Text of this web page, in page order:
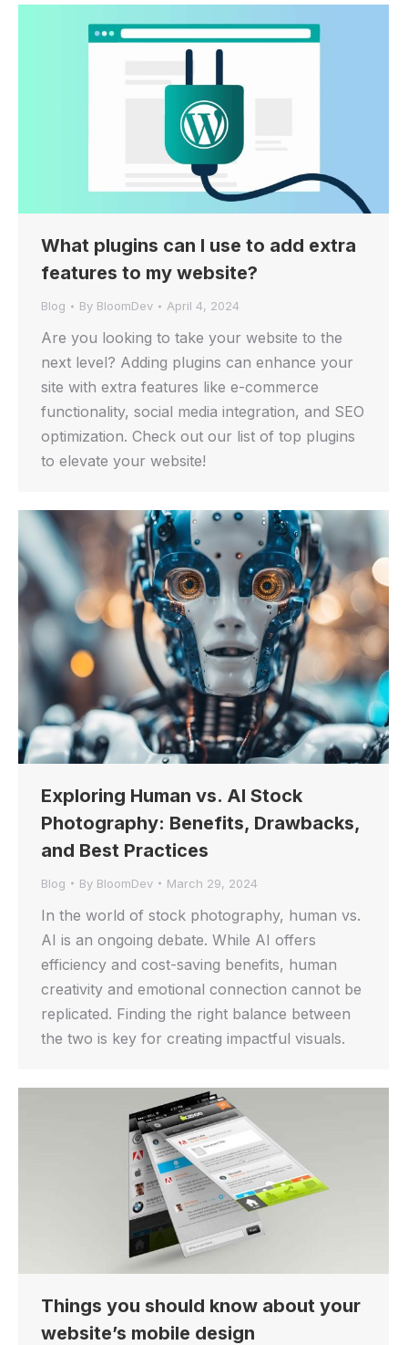
What plugins can I use to add extra
features to my website?
Blog By BloomDev April 4, 2024
Are you looking to take your website to the
next level? Adding plugins can enhance your
site with extra features like e-commerce
functionality, social media integration, and SEO
optimization. Check out our list of top plugins
to elevate your website!
Exploring Human vs. AI Stock
Photography: Benefits, Drawbacks,
and Best Practices
Blog By BloomDev March 29, 2024
In the world of stock photography, human vs.
AI is an ongoing debate. While AI offers
efficiency and cost-saving benefits, human
creativity and emotional connection cannot be
replicated. Finding the right balance between
the two is key for creating impactful visuals.
Things you should know about your
website’s mobile design